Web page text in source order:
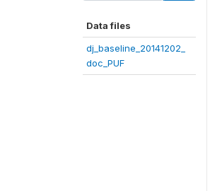
Data files
dj_baseline_20141202_
doc_PUF